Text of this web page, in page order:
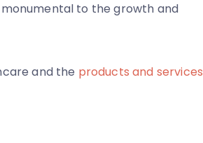
to the growth and
and the products and services